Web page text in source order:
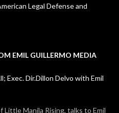
Legal Defense and
EMIL GUILLERMO MEDIA
Exec. Dir.Dillon Delvo with Emil
Manila Rising, talks to Emil